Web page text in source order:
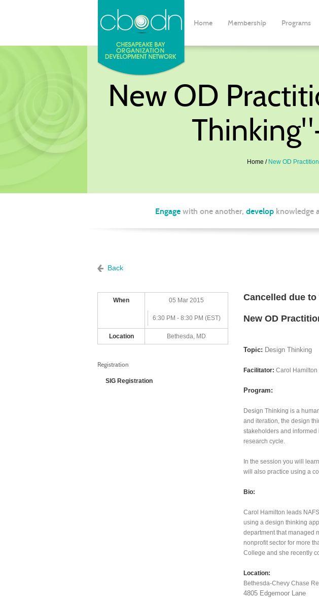
Home Membership Programs
New OD
Home New OD
Engage with one another, develop knowledge
Back
When 05 Mar 2015
6:30 PM - 8:30 PM (EST)
Location Bethesda, MD
Registration
SIG Registration
Cancelled due to
New OD
Topic: Design Thinking
Facilitator: Carol Hamilton
Program:
Design Thinking is a
and iteration, the design
stakeholders and
research cycle.
In the session you will
will also practice using a
Bio:
Carol Hamilton leads
using a design thinking
department that managed
nonprofit sector for more
College and she recently
Location:
Bethesda-Chevy Chase
4805 Edgemoor Lane